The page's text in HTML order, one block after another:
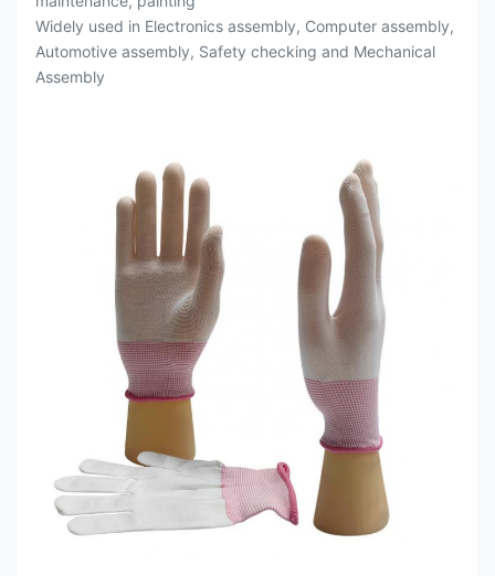
Widely used in Electronics assembly, Computer assembly,
Automotive assembly, Safety checking and Mechanical
Assembly